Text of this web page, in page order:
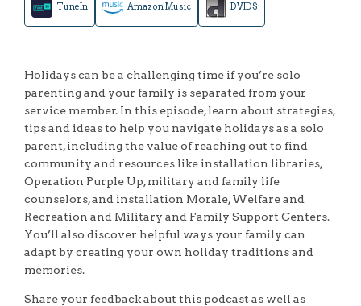
TuneIn Amazon Music DVIDS
Holidays can be a challenging time if you’re solo
parenting and your family is separated from your
service member. In this episode, learn about strategies,
tips and ideas to help you navigate holidays as a solo
parent, including the value of reaching out to find
community and resources like installation libraries,
Operation Purple Up, military and family life
counselors, and installation Morale, Welfare and
Recreation and Military and Family Support Centers.
You’ll also discover helpful ways your family can
adapt by creating your own holiday traditions and
memories.
Share your feedback about this podcast as well as